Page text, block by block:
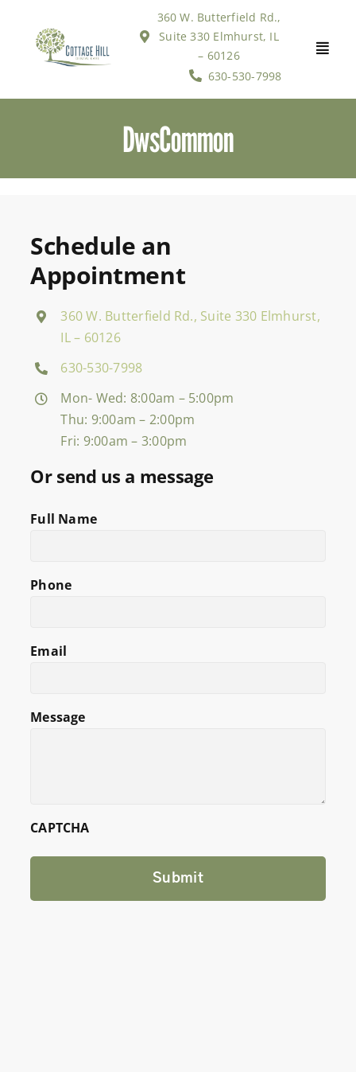
content
360 W. Butterfield Rd.,
Suite 330 Elmhurst, IL
– 60126
630-530-7998
DwsCommon
Schedule an
Appointment
360 W. Butterfield Rd., Suite 330 Elmhurst,
IL – 60126
630-530-7998
Mon- Wed: 8:00am – 5:00pm
Thu: 9:00am – 2:00pm
Fri: 9:00am – 3:00pm
Or send us a message
Full Name
Phone
Email
Message
CAPTCHA